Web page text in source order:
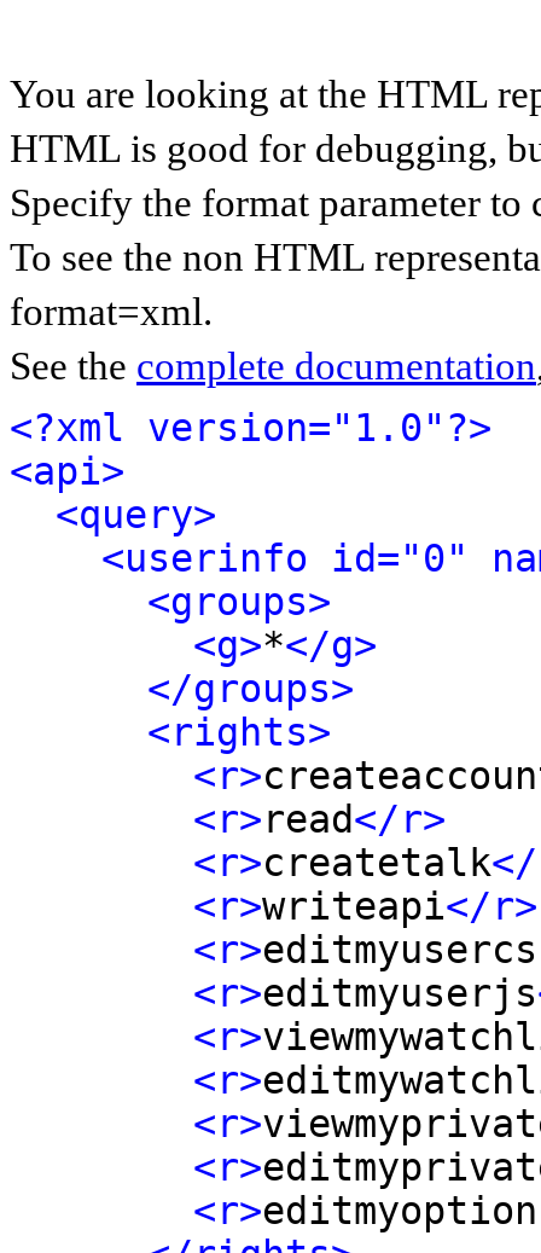
You are looking at the HTML
HTML is good for debugging,
Specify the format parameter to
To see the non HTML
format=xml.
See the complete documentation
<?xml version="1.0"?>
<api>
<query>
<userinfo id="0"
<groups>
<g>*</g>
</groups>
<rights>
<r>
<r>read</r>
<r>createtalk
<r>writeapi</r>
<r>
<r>editmyuserjs
<r>
<r>
<r>
<r>
<r>